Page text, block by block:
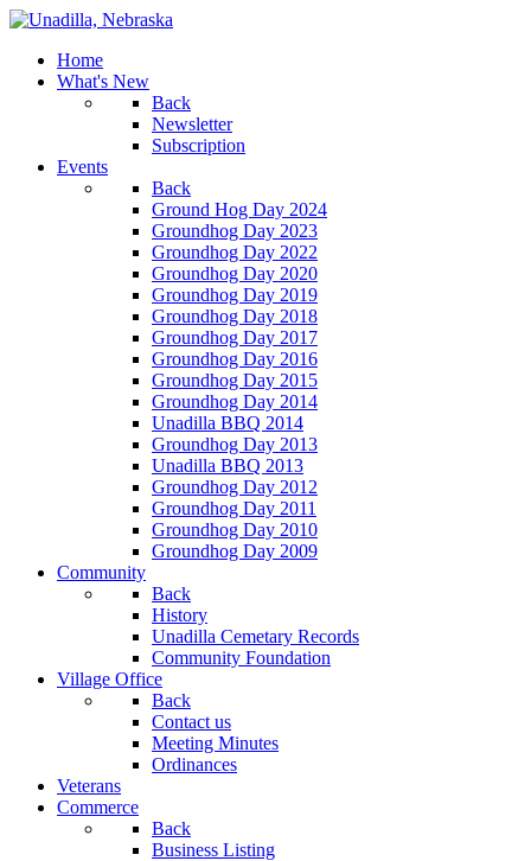
Home
What's New
Back
Newsletter
Subscription
Events
Back
Ground Hog Day 2024
Groundhog Day 2023
Groundhog Day 2022
Groundhog Day 2020
Groundhog Day 2019
Groundhog Day 2018
Groundhog Day 2017
Groundhog Day 2016
Groundhog Day 2015
Groundhog Day 2014
Unadilla BBQ 2014
Groundhog Day 2013
Unadilla BBQ 2013
Groundhog Day 2012
Groundhog Day 2011
Groundhog Day 2010
Groundhog Day 2009
Community
Back
History
Unadilla Cemetary Records
Community Foundation
Village Office
Back
Contact us
Meeting Minutes
Ordinances
Veterans
Commerce
Back
Business Listing